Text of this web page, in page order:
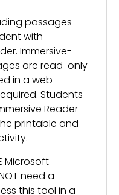
passages
with
Immersive-
are read-only
in a web
Students
Reader
printable and
Microsoft
need a
this tool in a